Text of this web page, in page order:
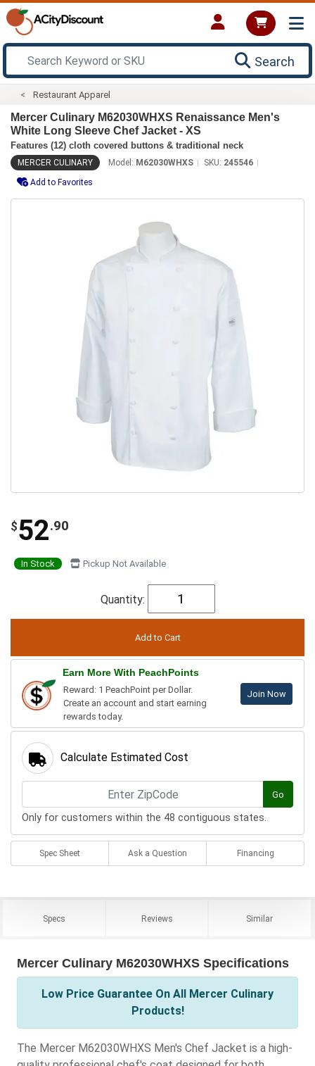
Search
Restaurant Apparel
Mercer Culinary M62030WHXS Renaissance Men's
White Long Sleeve Chef Jacket - XS
Features (12) cloth covered buttons & traditional neck
MERCER CULINARY Model: M62030WHXS SKU: 245546
Add to Favorites
$52.90
In Stock Pickup Not Available
Quantity:
Earn More With PeachPoints
Reward: 1 PeachPoint per Dollar.
Create an account and start earning
rewards today.
Join Now
Calculate Estimated Cost
Go
Only for customers within the 48 contiguous states.
Spec Sheet Ask a Question Financing
Specs Reviews Similar
Mercer Culinary M62030WHXS Specifications
Low Price Guarantee On All Mercer Culinary
Products!
The Mercer M62030WHXS Men's Chef Jacket is a high-